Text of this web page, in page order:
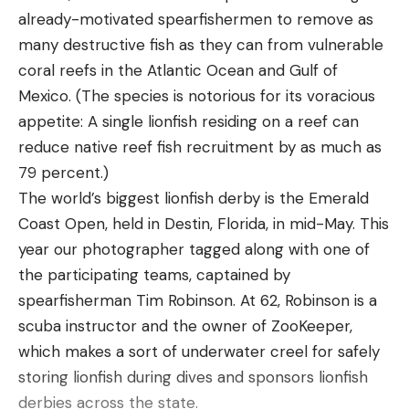
crankbait, rock or hard bottom is a great place to
fish this bait. One of the best days of smallmouth
fishing I’ve ever experienced came on a DT-20 on
a rock pile in 15 feet of water.
There was current running over this deep rock pile
and I could see tons of smallmouth staged behind
it on my live sonar. I approached the rock pile from
down current and would throw the crankbait over
the rock pile then fish it back to the boat. Once
the crankbait made it over the rock pile, the fish
would shoot out from behind the rock and tackle
the crankbait. This technique ended up producing
numerous smallmouth in the 3 to 4-pound range
and led to a great day of fishing.
One key to having a successful day throwing this
bait is being able to make long casts in order to
already-motivated spearfishermen to remove as
many destructive fish as they can from vulnerable
coral reefs in the Atlantic Ocean and Gulf of
Mexico. (The species is notorious for its voracious
appetite: A single lionfish residing on a reef can
reduce native reef fish recruitment by as much as
79 percent.)
The world’s biggest lionfish derby is the Emerald
Coast Open, held in Destin, Florida, in mid-May. This
year our photographer tagged along with one of
the participating teams, captained by
spearfisherman Tim Robinson. At 62, Robinson is a
scuba instructor and the owner of ZooKeeper,
which makes a sort of underwater creel for safely
storing lionfish during dives and sponsors lionfish
derbies across the state.